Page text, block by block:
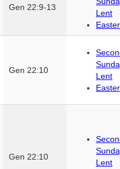
Gen 22:9-13
Lent
Gen 22:10
Lent
Gen 22:10
Lent